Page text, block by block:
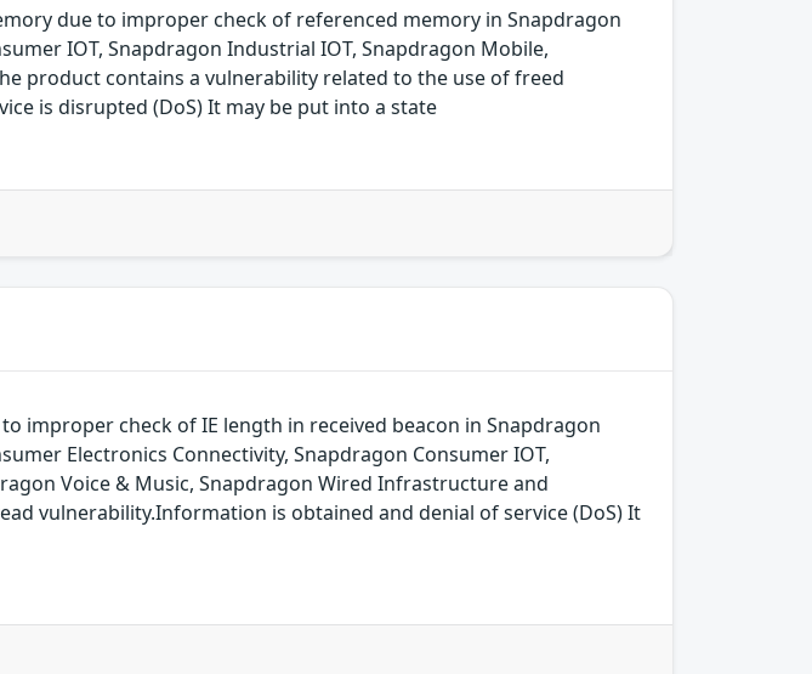
due to improper check of referenced memory in Snapdragon
IOT, Snapdragon Industrial IOT, Snapdragon Mobile,
product contains a vulnerability related to the use of freed
is disrupted (DoS) It may be put into a state
improper check of IE length in received beacon in Snapdragon
Electronics Connectivity, Snapdragon Consumer IOT,
Voice & Music, Snapdragon Wired Infrastructure and
vulnerability.Information is obtained and denial of service (DoS) It